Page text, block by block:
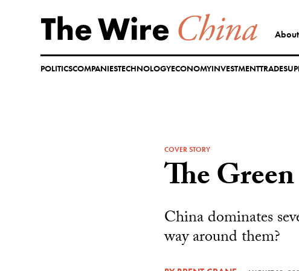
content
POLITICSCOMPANIESTECHNOLOGYECONOMYINVESTMENTTRADE
COVER STORY
The
China dominates
way around them?